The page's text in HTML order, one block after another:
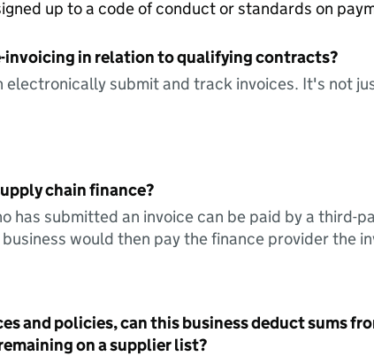
up to a code of conduct or standards on
invoicing in relation to qualifying contracts?
electronically submit and track invoices. It's not
chain finance?
has submitted an invoice can be paid by a third-
would then pay the finance provider the
and policies, can this business deduct sums
on a supplier list?